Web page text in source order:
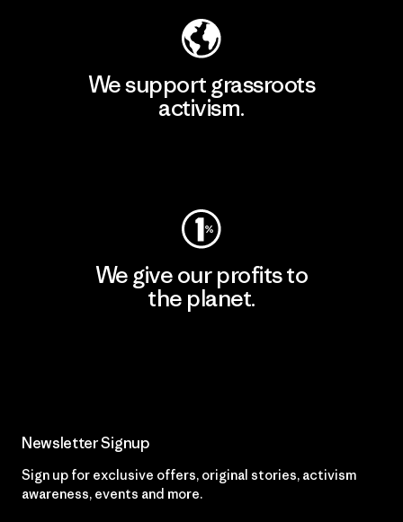
We support grassroots
activism.
We give our profits to
the planet.
Newsletter Signup
Sign up for exclusive offers, original stories, activism
awareness, events and more.